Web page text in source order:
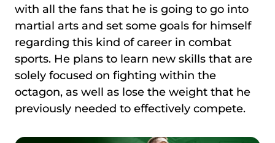
with all the fans that he is going to go into
martial arts and set some goals for himself
regarding this kind of career in combat
sports. He plans to learn new skills that are
solely focused on fighting within the
octagon, as well as lose the weight that he
previously needed to effectively compete.